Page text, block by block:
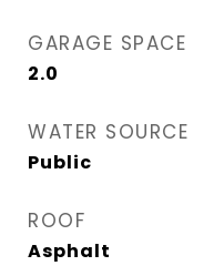
GARAGE SPACE
2.0
WATER SOURCE
Public
ROOF
Asphalt